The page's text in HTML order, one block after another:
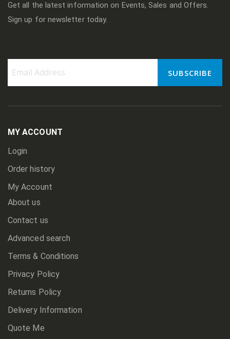
Get all the latest information on Events, Sales and Offers.
Sign up for newsletter today.
Newsletter:
SUBSCRIBE
MY ACCOUNT
Login
Order history
My Account
About us
Contact us
Advanced search
Terms & Conditions
Privacy Policy
Returns Policy
Delivery Information
Quote Me